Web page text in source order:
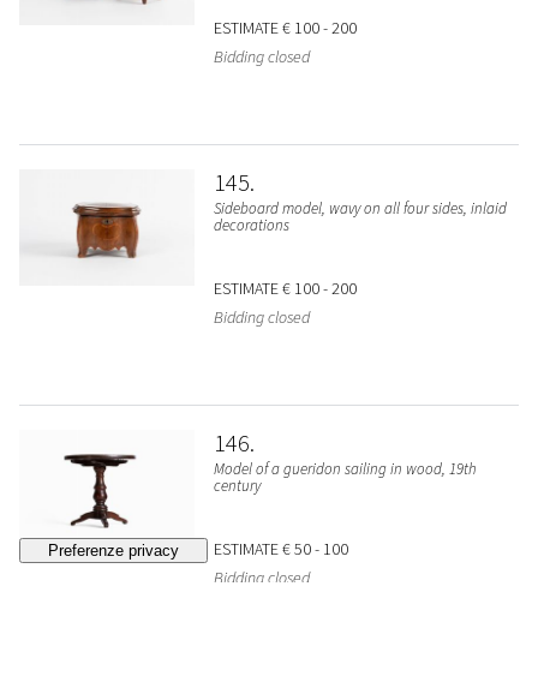
ESTIMATE€ 100 - 200
Bidding closed
145
Sideboard model, wavy on all four sides, inlaid
decorations
ESTIMATE€ 100 - 200
Bidding closed
146
Model of a gueridon sailing in wood, 19th
century
ESTIMATE€ 50 - 100
Bidding closed